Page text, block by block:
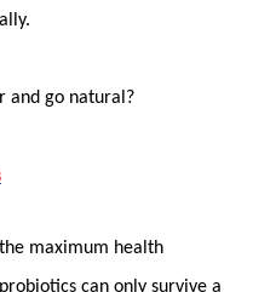
and go natural?
maximum health
can only survive a